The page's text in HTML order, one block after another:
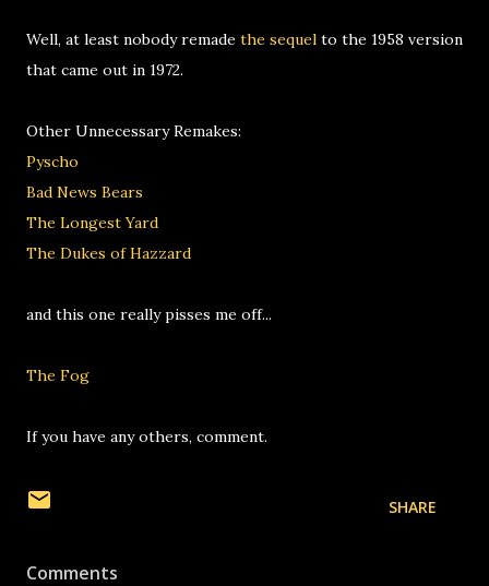
Well, at least nobody remade the sequel to the 1958 version
that came out in 1972.
Other Unnecessary Remakes:
Pyscho
Bad News Bears
The Longest Yard
The Dukes of Hazzard
and this one really pisses me off...
The Fog
If you have any others, comment.
SHARE
Comments